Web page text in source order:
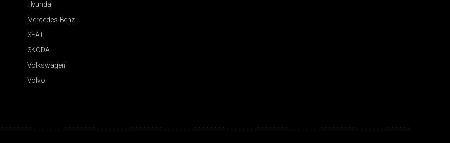
Hyundai
Mercedes-Benz
SEAT
SKODA
Volkswagen
Volvo